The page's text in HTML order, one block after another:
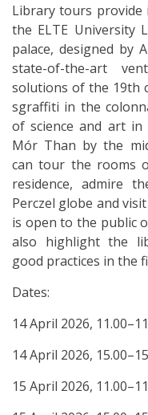
Library tours
the ELTE University
palace, designed by
state-of-the-art
solutions of the 19th
sgraffiti in the
of science and art
Mór Than by the
can tour the rooms
residence, admire
Perczel globe and
is open to the public
also highlight the
good practices in the
Dates:
14 April 2026,
14 April 2026,
15 April 2026,